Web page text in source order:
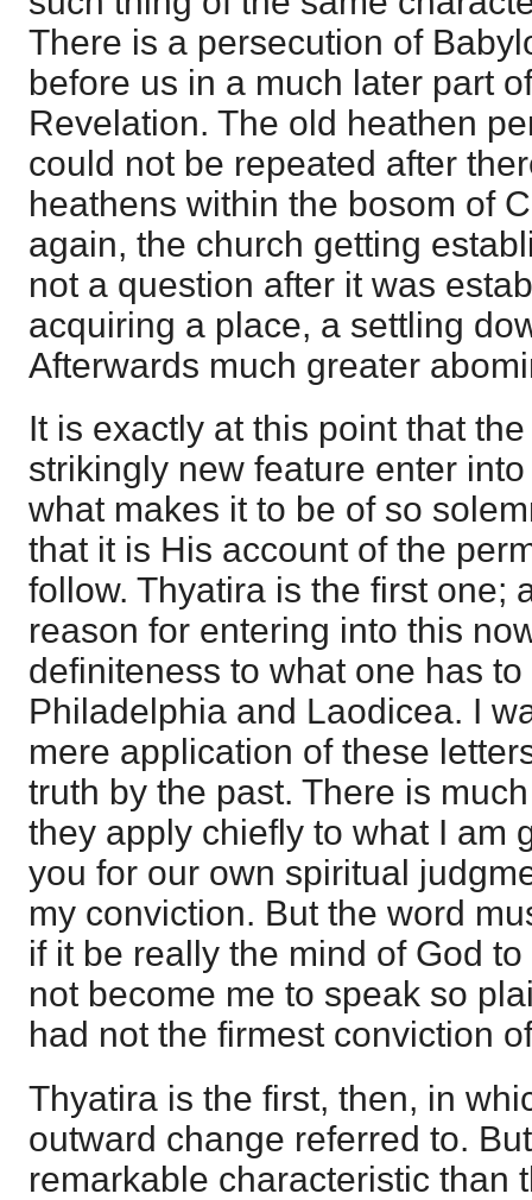
There is a persecution of
before us in a much later part
Revelation. The old heathen
could not be repeated after
heathens within the bosom of
again, the church getting
not a question after it was
acquiring a place, a settling
Afterwards much greater
It is exactly at this point that
strikingly new feature enter
what makes it to be of so
that it is His account of the
follow. Thyatira is the first one;
reason for entering into this
definiteness to what one has
Philadelphia and Laodicea. I
mere application of these
truth by the past. There is
they apply chiefly to what I am
you for our own spiritual
my conviction. But the word
if it be really the mind of God
not become me to speak so
had not the firmest conviction
Thyatira is the first, then, in
outward change referred to.
remarkable characteristic than